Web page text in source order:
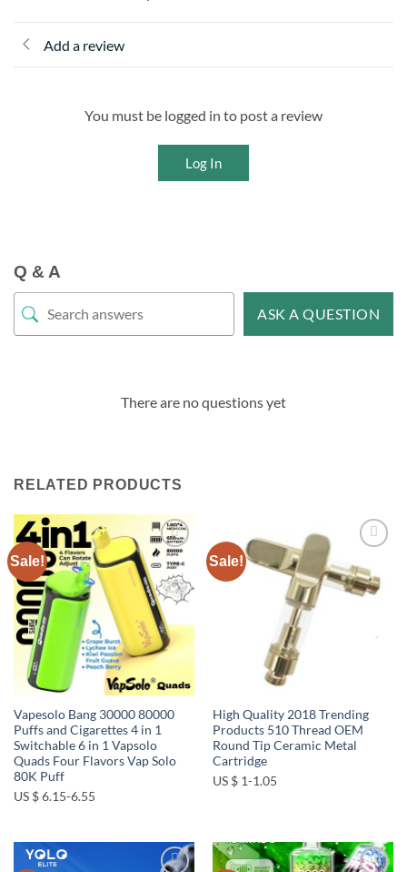
Add a review
You must be logged in to post a review
Log In
Q & A
ASK A QUESTION
There are no questions yet
RELATED PRODUCTS
Sale!
Add to
wishlist
Vapesolo Bang 30000 80000
Puffs and Cigarettes 4 in 1
Switchable 6 in 1 Vapsolo
Quads Four Flavors Vap Solo
80K Puff
US $ 6.15-6.55
Sale!
wishlist
High Quality 2018 Trending
Products 510 Thread OEM
Round Tip Ceramic Metal
Cartridge
US $ 1-1.05